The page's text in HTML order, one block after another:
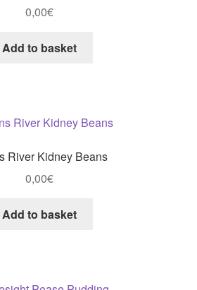
0,00€
Add to basket
River Kidney Beans
0,00€
Add to basket